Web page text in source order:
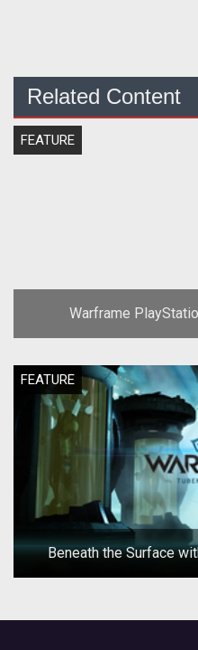
Related Content
FEATURE
Warframe
FEATURE
Beneath the Surface
Regor